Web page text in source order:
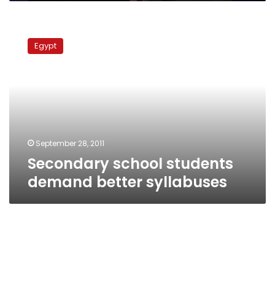
school
studentsEgypt
September 28, 2011
Secondary school students
demand better syllabuses